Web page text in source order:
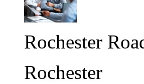
Rochester
Rochester